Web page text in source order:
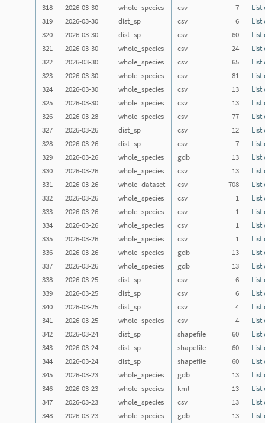
318
2026-03-30 whole_species csv 7
List
319
2026-03-30 dist_sp csv 6
List
320
2026-03-30 dist_sp csv 60
List
321
2026-03-30 whole_species csv 24
List
322
2026-03-30 whole_species csv 65
List
323
2026-03-30 whole_species csv 81
List
324
2026-03-30 whole_species csv 13
List
325
2026-03-30 whole_species csv 13
List
326
2026-03-28 whole_species csv 77
List
327
2026-03-26 dist_sp csv 12
List
328
2026-03-26 dist_sp csv 7
List
329
2026-03-26 whole_species gdb 13
List
330
2026-03-26 whole_species csv 13
List
331
2026-03-26 whole_dataset csv 708
List
332
2026-03-26 whole_species csv 1
List
333
2026-03-26 whole_species csv 1
List
334
2026-03-26 whole_species csv 1
List
335
2026-03-26 whole_species csv 1
List
336
2026-03-26 whole_species gdb 13
List
337
2026-03-26 whole_species gdb 13
List
338
2026-03-25 dist_sp csv 6
List
339
2026-03-25 dist_sp csv 6
List
340
2026-03-25 dist_sp csv 4
List
341
2026-03-25 whole_species csv 4
List
342
2026-03-24 dist_sp shapefile 60
List
343
2026-03-24 dist_sp shapefile 60
List
344
2026-03-24 dist_sp shapefile 60
List
345
2026-03-23 whole_species gdb 13
List
346
2026-03-23 whole_species kml 13
List
347
2026-03-23 whole_species csv 13
List
348
2026-03-23 whole_species gdb 13
List